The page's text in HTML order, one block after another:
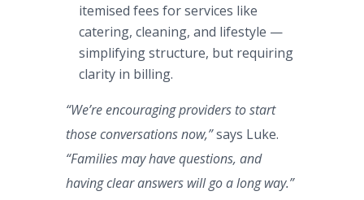
itemised fees for services like
catering, cleaning, and lifestyle —
simplifying structure, but requiring
clarity in billing.
“We’re encouraging providers to start
those conversations now,”says Luke.
“Families may have questions, and
having clear answers will go a long way.”